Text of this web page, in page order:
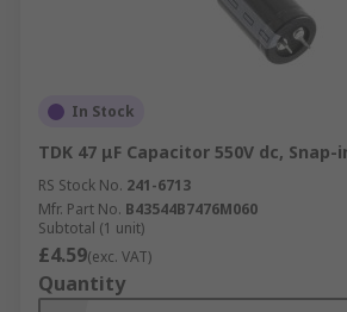
In Stock
TDK 47 μF Capacitor 550V dc, Snap-
RS Stock No. 241-6713
Mfr. Part No. B43544B7476M060
Subtotal (1 unit)
£4.59(exc. VAT)
Quantity